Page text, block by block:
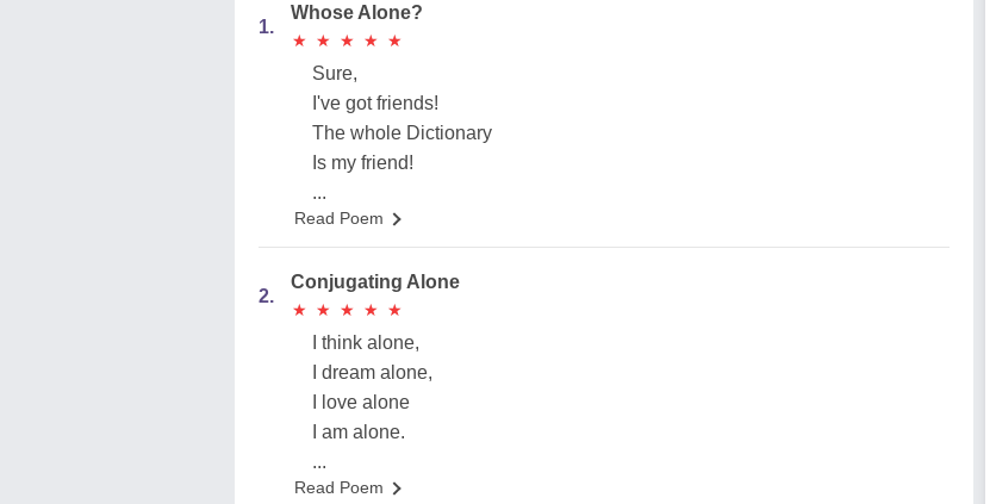
1.
Whose Alone?
★
★ ★
★ ★
★ ★
★ ★
★
Sure,
I've got friends!
The whole Dictionary
Is my friend!
...
Read Poem
2.
Conjugating Alone
★
★ ★
★ ★
★ ★
★ ★
★
I think alone,
I dream alone,
I love alone
I am alone.
...
Read Poem